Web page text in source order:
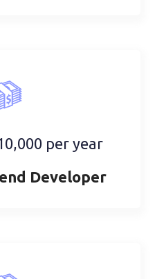
per year
Developer